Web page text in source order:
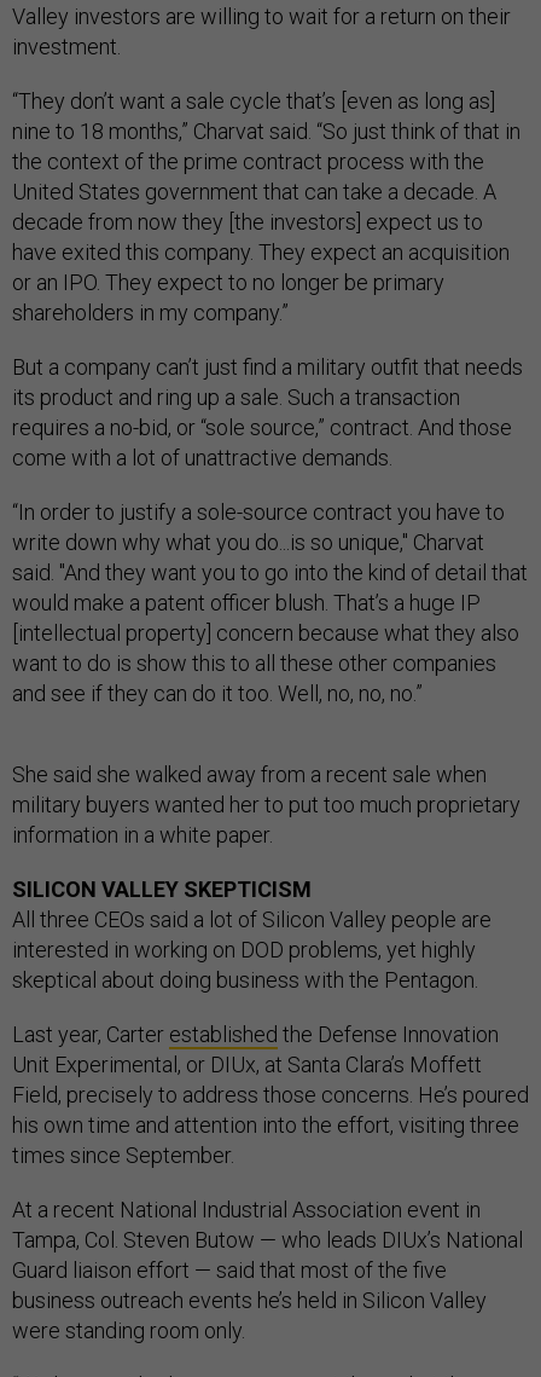
Valley investors are willing to wait for a return on their
investment.
“They don’t want a sale cycle that’s [even as long as]
nine to 18 months,” Charvat said. “So just think of that in
the context of the prime contract process with the
United States government that can take a decade. A
decade from now they [the investors] expect us to
have exited this company. They expect an acquisition
or an IPO. They expect to no longer be primary
shareholders in my company.”
But a company can’t just find a military outfit that needs
its product and ring up a sale. Such a transaction
requires a no-bid, or “sole source,” contract. And those
come with a lot of unattractive demands.
“In order to justify a sole-source contract you have to
write down why what you do...is so unique," Charvat
said. "And they want you to go into the kind of detail that
would make a patent officer blush. That’s a huge IP
[intellectual property] concern because what they also
want to do is show this to all these other companies
and see if they can do it too. Well, no, no, no.”
She said she walked away from a recent sale when
military buyers wanted her to put too much proprietary
information in a white paper.
SILICON VALLEY SKEPTICISM
All three CEOs said a lot of Silicon Valley people are
interested in working on DOD problems, yet highly
skeptical about doing business with the Pentagon.
Last year, Carter established the Defense Innovation
Unit Experimental, or DIUx, at Santa Clara’s Moffett
Field, precisely to address those concerns. He’s poured
his own time and attention into the effort, visiting three
times since September.
At a recent National Industrial Association event in
Tampa, Col. Steven Butow — who leads DIUx’s National
Guard liaison effort — said that most of the five
business outreach events he’s held in Silicon Valley
were standing room only.